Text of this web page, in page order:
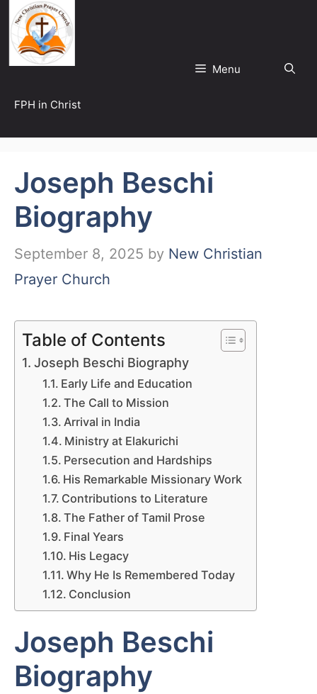
Skip
to
content
FPH in Christ
Menu
Joseph Beschi
Biography
September 8, 2025 by New Christian
Prayer Church
Table of Contents
Joseph Beschi Biography
Early Life and Education
The Call to Mission
Arrival in India
Ministry at Elakurichi
Persecution and Hardships
His Remarkable Missionary Work
Contributions to Literature
The Father of Tamil Prose
Final Years
His Legacy
Why He Is Remembered Today
Conclusion
Joseph Beschi
Biography